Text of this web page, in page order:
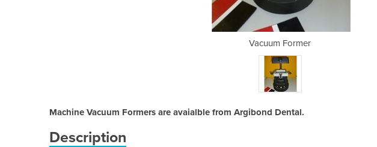
Vacuum Former
Machine Vacuum Formers are avaialble from Argibond Dental.
Description